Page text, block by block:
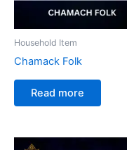
Household Item
Chamack Folk
Read more